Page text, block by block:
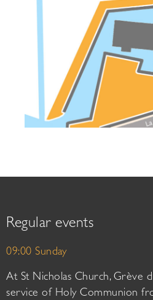
Regular events
09:00 Sunday
At St Nicholas Church, Grève
service of Holy Communion